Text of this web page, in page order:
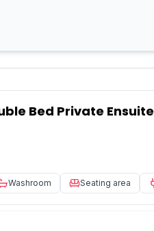
Bed Private Ensuite
Washroom Seating area